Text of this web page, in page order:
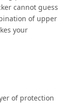
cannot guess
of upper
your
of protection